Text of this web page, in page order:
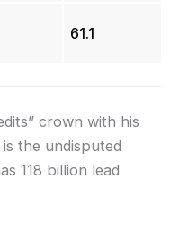
61.1
crown with his
the undisputed
118 billion lead